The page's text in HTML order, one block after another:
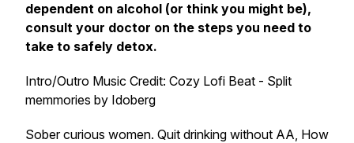
dependent on alcohol (or think you might be),
consult your doctor on the steps you need to
take to safely detox.
Intro/Outro Music Credit: Cozy Lofi Beat - Split
memmories by Idoberg
Sober curious women. Quit drinking without AA, How